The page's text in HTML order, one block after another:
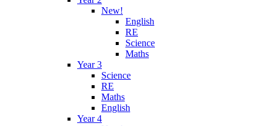
New!
English
RE
Science
Maths
Year 3
Science
RE
Maths
English
Year 4